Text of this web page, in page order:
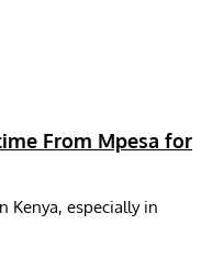
From Mpesa for
Kenya, especially in